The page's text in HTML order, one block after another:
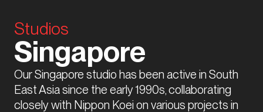
Studios
Singapore
Our Singapore studio has been active in South
East Asia since the early 1990s, collaborating
closely with Nippon Koei on various projects in